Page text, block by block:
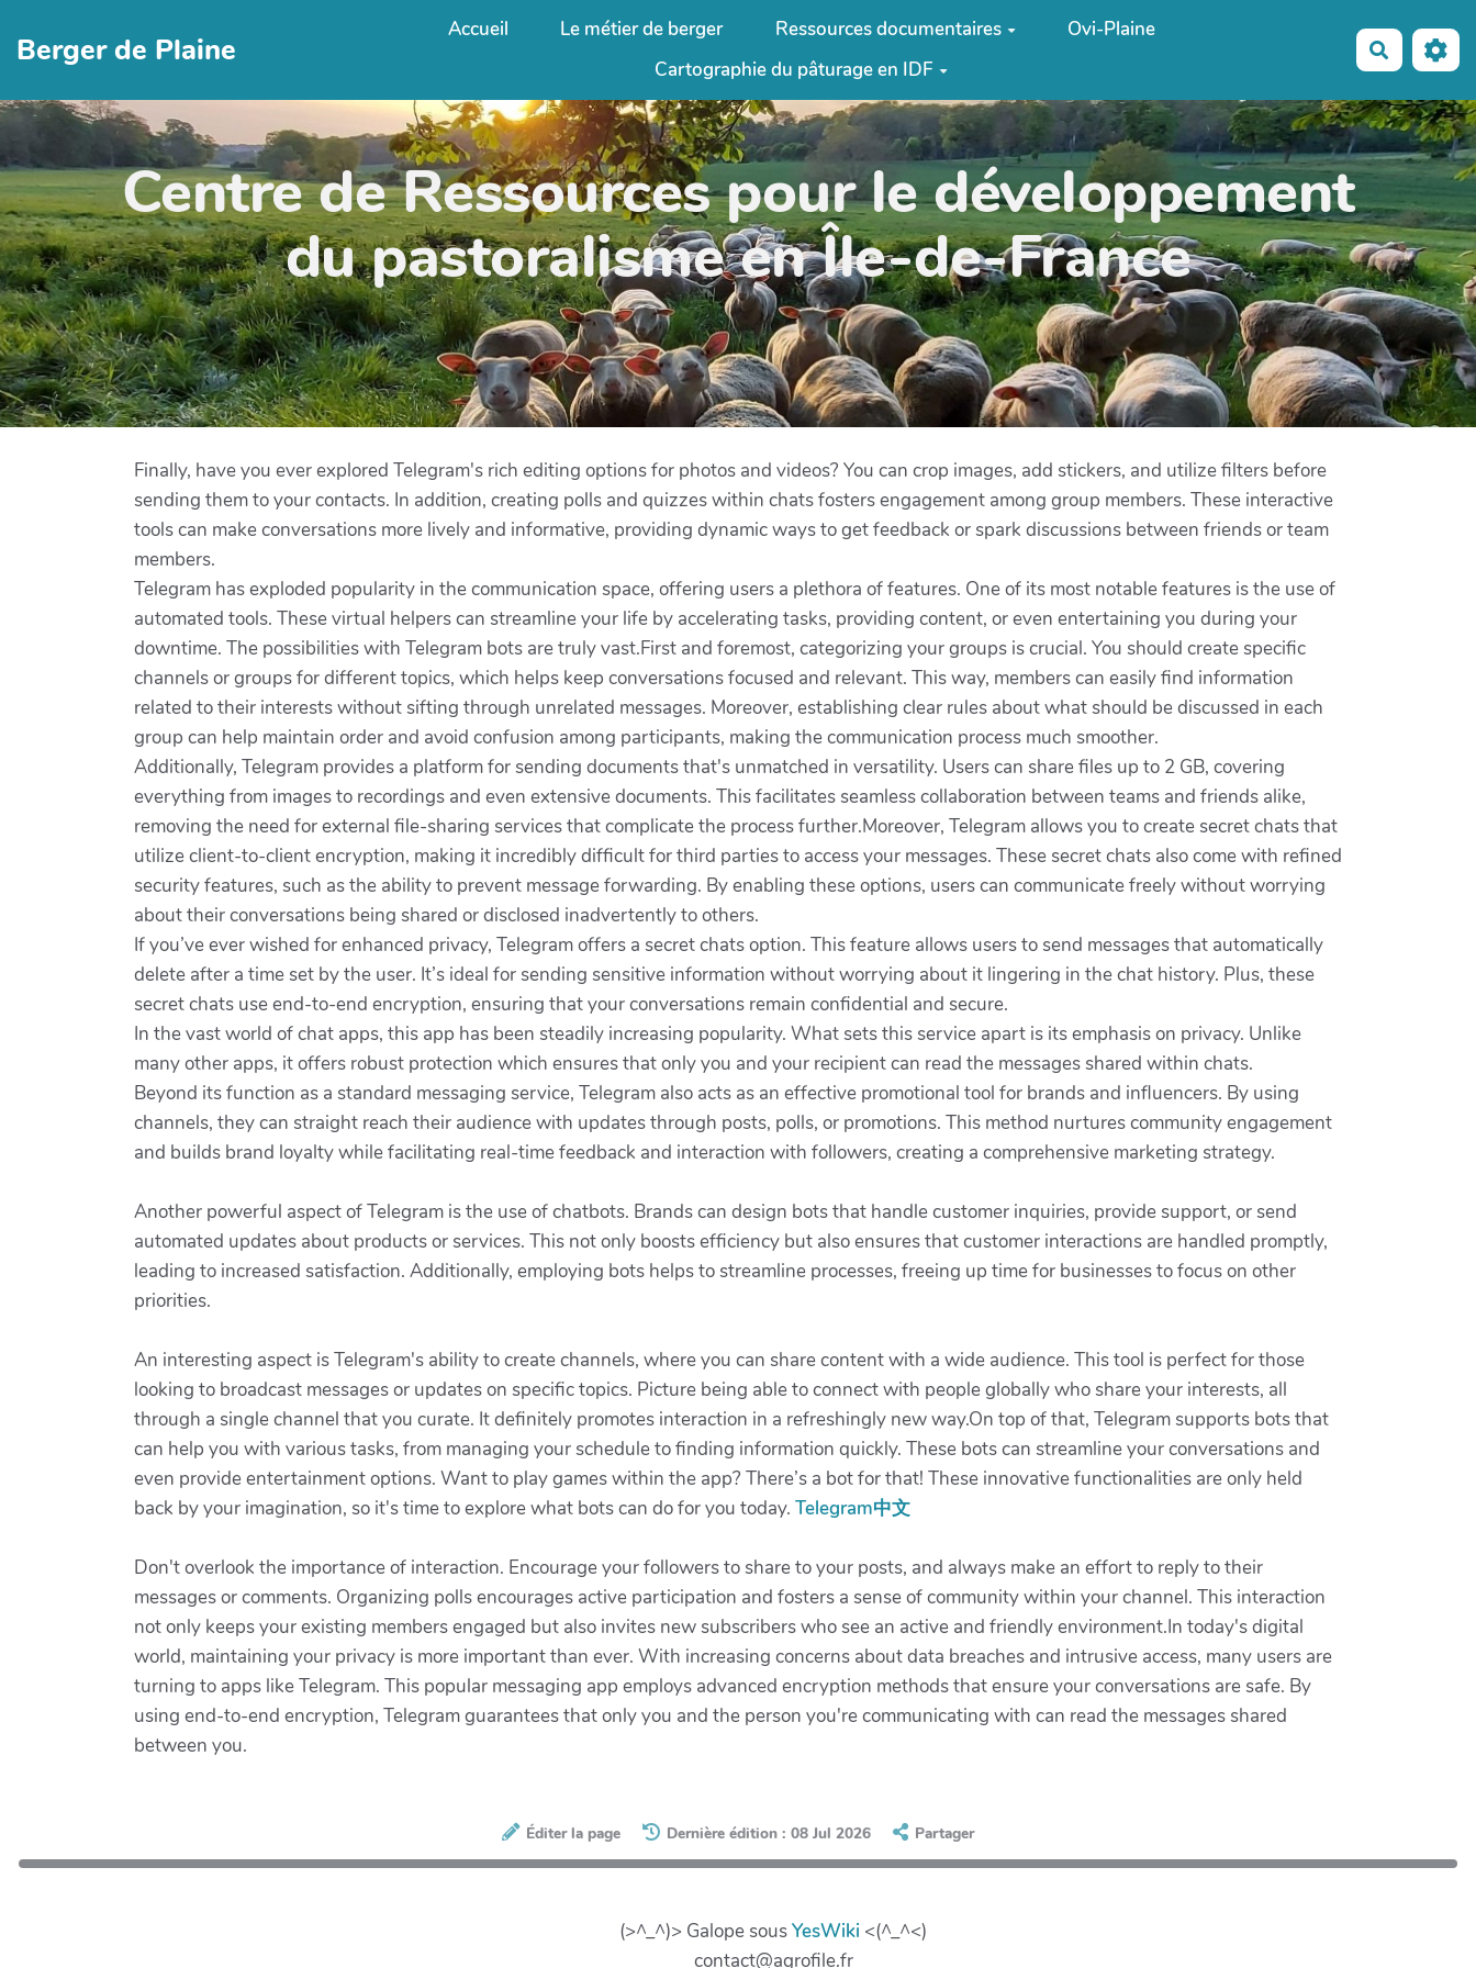
Berger de Plaine
Accueil Le métier de berger Ressources documentaires
Ovi-Plaine
Cartographie du pâturage en IDF
Centre de Ressources pour le développement
du pastoralisme en Île-de-France
Finally, have you ever explored Telegram's rich editing options for photos and videos? You can crop images, add stickers, and utilize filters before
sending them to your contacts. In addition, creating polls and quizzes within chats fosters engagement among group members. These interactive
tools can make conversations more lively and informative, providing dynamic ways to get feedback or spark discussions between friends or team
members.
Telegram has exploded popularity in the communication space, offering users a plethora of features. One of its most notable features is the use of
automated tools. These virtual helpers can streamline your life by accelerating tasks, providing content, or even entertaining you during your
downtime. The possibilities with Telegram bots are truly vast.First and foremost, categorizing your groups is crucial. You should create specific
channels or groups for different topics, which helps keep conversations focused and relevant. This way, members can easily find information
related to their interests without sifting through unrelated messages. Moreover, establishing clear rules about what should be discussed in each
group can help maintain order and avoid confusion among participants, making the communication process much smoother.
Additionally, Telegram provides a platform for sending documents that's unmatched in versatility. Users can share files up to 2 GB, covering
everything from images to recordings and even extensive documents. This facilitates seamless collaboration between teams and friends alike,
removing the need for external file-sharing services that complicate the process further.Moreover, Telegram allows you to create secret chats that
utilize client-to-client encryption, making it incredibly difficult for third parties to access your messages. These secret chats also come with refined
security features, such as the ability to prevent message forwarding. By enabling these options, users can communicate freely without worrying
about their conversations being shared or disclosed inadvertently to others.
If you’ve ever wished for enhanced privacy, Telegram offers a secret chats option. This feature allows users to send messages that automatically
delete after a time set by the user. It’s ideal for sending sensitive information without worrying about it lingering in the chat history. Plus, these
secret chats use end-to-end encryption, ensuring that your conversations remain confidential and secure.
In the vast world of chat apps, this app has been steadily increasing popularity. What sets this service apart is its emphasis on privacy. Unlike
many other apps, it offers robust protection which ensures that only you and your recipient can read the messages shared within chats.
Beyond its function as a standard messaging service, Telegram also acts as an effective promotional tool for brands and influencers. By using
channels, they can straight reach their audience with updates through posts, polls, or promotions. This method nurtures community engagement
and builds brand loyalty while facilitating real-time feedback and interaction with followers, creating a comprehensive marketing strategy.
Another powerful aspect of Telegram is the use of chatbots. Brands can design bots that handle customer inquiries, provide support, or send
automated updates about products or services. This not only boosts efficiency but also ensures that customer interactions are handled promptly,
leading to increased satisfaction. Additionally, employing bots helps to streamline processes, freeing up time for businesses to focus on other
priorities.
An interesting aspect is Telegram's ability to create channels, where you can share content with a wide audience. This tool is perfect for those
looking to broadcast messages or updates on specific topics. Picture being able to connect with people globally who share your interests, all
through a single channel that you curate. It definitely promotes interaction in a refreshingly new way.On top of that, Telegram supports bots that
can help you with various tasks, from managing your schedule to finding information quickly. These bots can streamline your conversations and
even provide entertainment options. Want to play games within the app? There’s a bot for that! These innovative functionalities are only held
back by your imagination, so it's time to explore what bots can do for you today. Telegram中文
Don't overlook the importance of interaction. Encourage your followers to share to your posts, and always make an effort to reply to their
messages or comments. Organizing polls encourages active participation and fosters a sense of community within your channel. This interaction
not only keeps your existing members engaged but also invites new subscribers who see an active and friendly environment.In today's digital
world, maintaining your privacy is more important than ever. With increasing concerns about data breaches and intrusive access, many users are
turning to apps like Telegram. This popular messaging app employs advanced encryption methods that ensure your conversations are safe. By
using end-to-end encryption, Telegram guarantees that only you and the person you're communicating with can read the messages shared
between you.
Éditer la page Dernière édition : 08 Jul 2026 Partager
(>^_^)> Galope sousYesWiki <(^_^<)
contact@agrofile.fr